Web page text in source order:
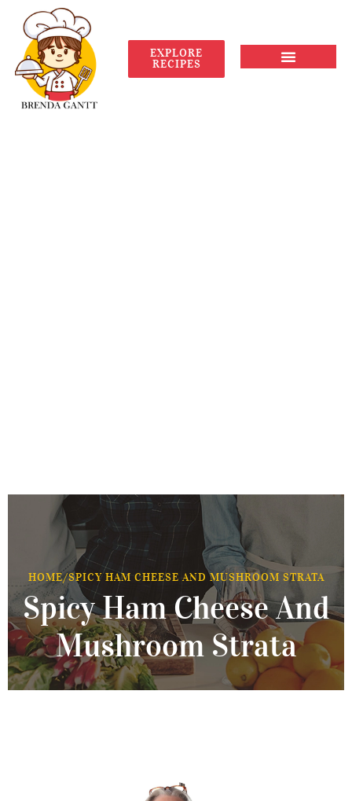
EXPLORE
RECIPES
HOME/SPICY HAM CHEESE AND MUSHROOM STRATA
Spicy Ham Cheese And
Mushroom Strata